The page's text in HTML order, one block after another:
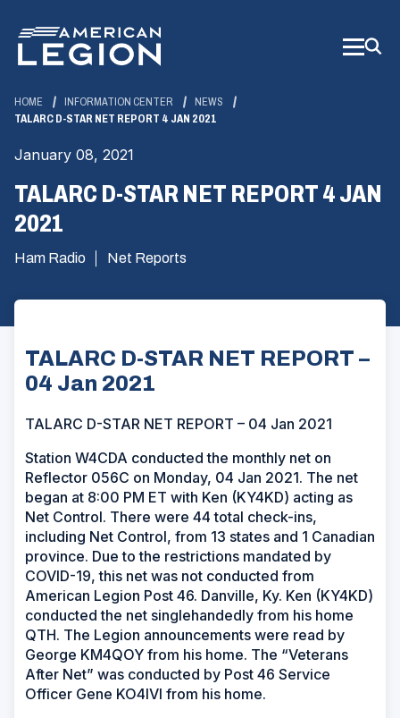
Main
Content
HOME INFORMATION CENTER
NEWS
TALARC D-STAR NET REPORT 4 JAN 2021
January 08, 2021
TALARC D-STAR NET REPORT 4 JAN
2021
Ham Radio Net Reports
TALARC D-STAR NET REPORT –
04 Jan 2021
TALARC D-STAR NET REPORT – 04 Jan 2021
Station W4CDA conducted the monthly net on
Reflector 056C on Monday, 04 Jan 2021. The net
began at 8:00 PM ET with Ken (KY4KD) acting as
Net Control. There were 44 total check-ins,
including Net Control, from 13 states and 1 Canadian
province. Due to the restrictions mandated by
COVID-19, this net was not conducted from
American Legion Post 46. Danville, Ky. Ken (KY4KD)
conducted the net singlehandedly from his home
QTH. The Legion announcements were read by
George KM4QOY from his home. The “Veterans
After Net” was conducted by Post 46 Service
Officer Gene KO4IVI from his home.